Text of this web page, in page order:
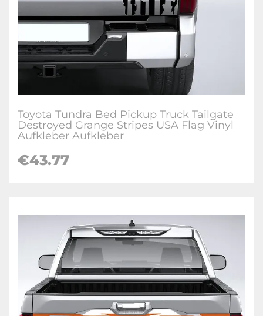
Toyota Tundra Bed Pickup Truck Tailgate
Destroyed Grange Stripes USA Flag Vinyl
Aufkleber Aufkleber
€43.77